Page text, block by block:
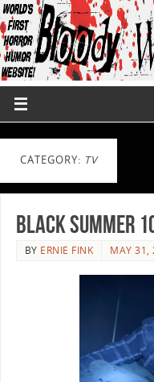
CATEGORY: TV
Black Summer
BY ERNIE FINK MAY 31,